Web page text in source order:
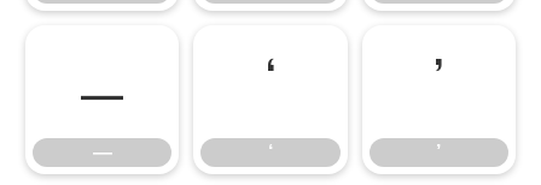
—
—
‘
‘
’
’